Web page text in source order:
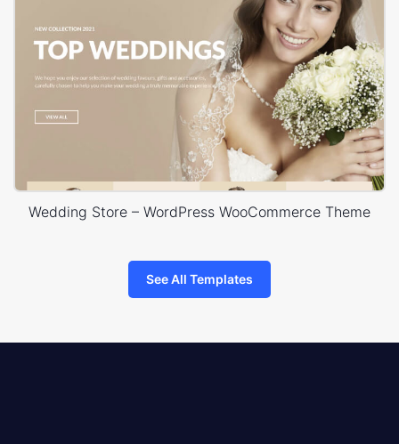
Wedding Store – WordPress WooCommerce Theme
See All Templates